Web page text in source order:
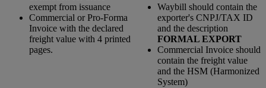
exempt from issuance
Commercial or Pro-Forma
Invoice with the declared
freight value with 4 printed
pages.
Waybill should contain the
exporter's CNPJ/TAX ID
and the description
FORMAL EXPORT
Commercial Invoice should
contain the freight value
and the HSM (Harmonized
System)